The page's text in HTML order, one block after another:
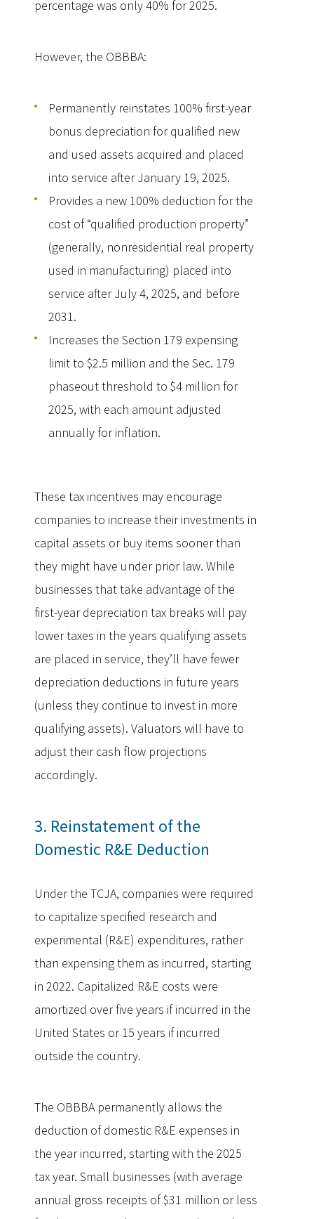
percentage was only 40% for 2025.
However, the OBBBA:
Permanently reinstates 100% first-year
bonus depreciation for qualified new
and used assets acquired and placed
into service after January 19, 2025.
Provides a new 100% deduction for the
cost of “qualified production property”
(generally, nonresidential real property
used in manufacturing) placed into
service after July 4, 2025, and before
2031.
Increases the Section 179 expensing
limit to $2.5 million and the Sec. 179
phaseout threshold to $4 million for
2025, with each amount adjusted
annually for inflation.
These tax incentives may encourage
companies to increase their investments in
capital assets or buy items sooner than
they might have under prior law. While
businesses that take advantage of the
first-year depreciation tax breaks will pay
lower taxes in the years qualifying assets
are placed in service, they’ll have fewer
depreciation deductions in future years
(unless they continue to invest in more
qualifying assets). Valuators will have to
adjust their cash flow projections
accordingly.
3. Reinstatement of the
Domestic R&E Deduction
Under the TCJA, companies were required
to capitalize specified research and
experimental (R&E) expenditures, rather
than expensing them as incurred, starting
in 2022. Capitalized R&E costs were
amortized over five years if incurred in the
United States or 15 years if incurred
outside the country.
The OBBBA permanently allows the
deduction of domestic R&E expenses in
the year incurred, starting with the 2025
tax year. Small businesses (with average
annual gross receipts of $31 million or less